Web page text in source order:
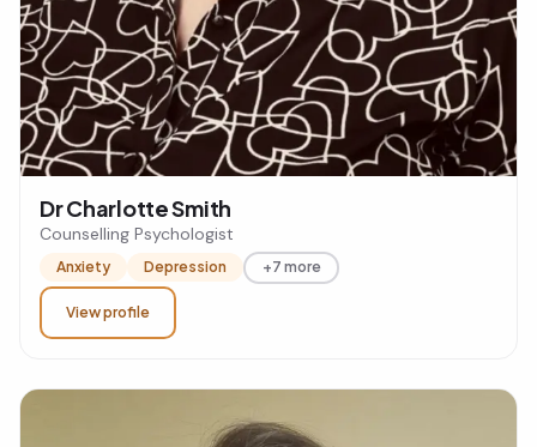
Dr Charlotte Smith
Counselling Psychologist
Anxiety Depression +7 more
View profile